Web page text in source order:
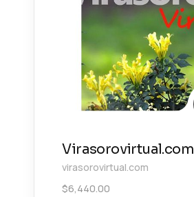
Virasorovirtual.com
virasorovirtual.com
$6,440.00